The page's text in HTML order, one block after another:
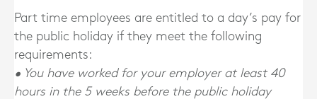
Part time employees are entitled to a day’s pay for
the public holiday if they meet the following
requirements:
• You have worked for your employer at least 40
hours in the 5 weeks before the public holiday